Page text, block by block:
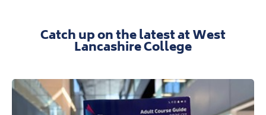
Catch up on the latest at West
Lancashire College